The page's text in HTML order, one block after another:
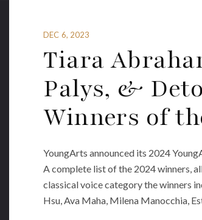
DEC 6, 2023
Tiara
Palys, &
Winners of
YoungArts announced its 2024
A complete list of the 2024 winners,
classical voice category the winners
Hsu, Ava Maha, Milena Manocchia,